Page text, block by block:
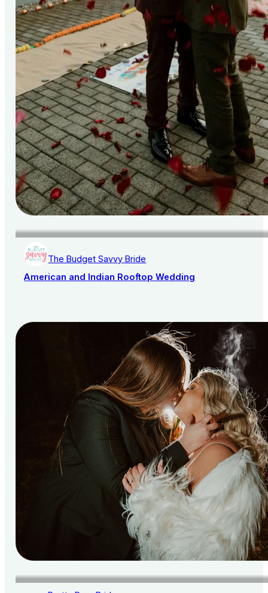
The Budget Savvy Bride
American and Indian Rooftop Wedding